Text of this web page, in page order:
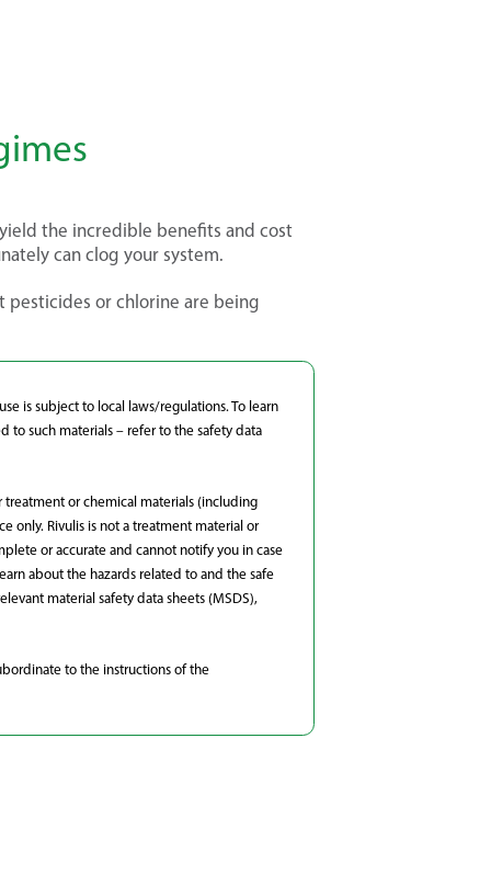
the incredible benefits and cost
can clog your system.
or chlorine are being
is subject to local laws/regulations. To learn
to such materials – refer to the safety data
or chemical materials (including
only. Rivulis is not a treatment material or
or accurate and cannot notify you in case
about the hazards related to and the safe
material safety data sheets (MSDS),
to the instructions of the